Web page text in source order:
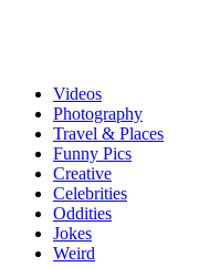
Videos
Photography
Travel & Places
Funny Pics
Creative
Celebrities
Oddities
Jokes
Weird